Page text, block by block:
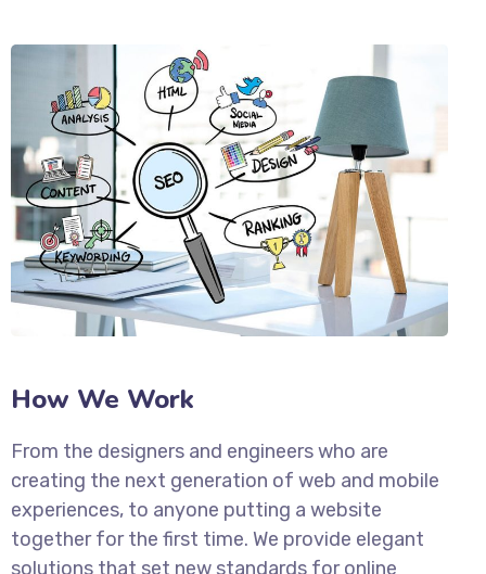
How We Work
From the designers and engineers who are
creating the next generation of web and mobile
experiences, to anyone putting a website
together for the first time. We provide elegant
solutions that set new standards for online